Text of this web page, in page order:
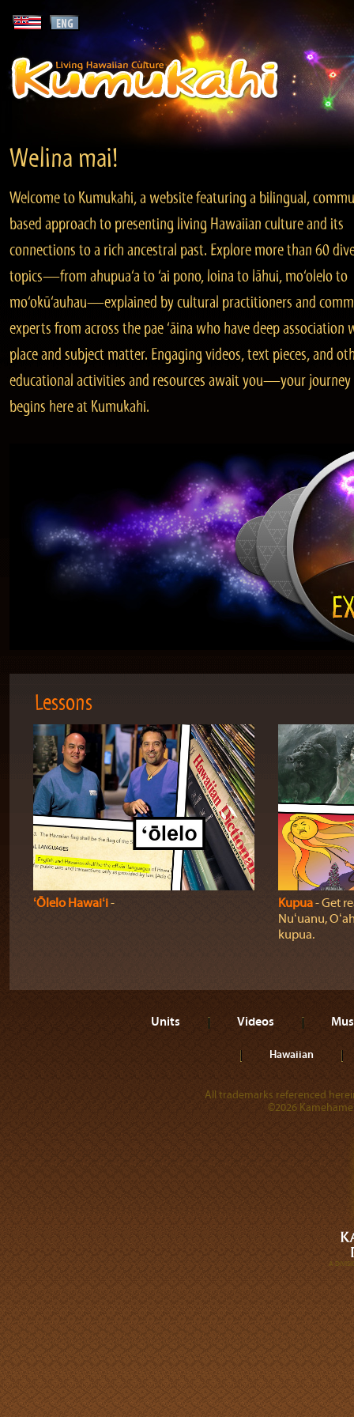
Welina mai!
Welcome to Kumukahi, a website featuring a bilingual,
based approach to presenting living Hawaiian culture and its
connections to a rich ancestral past. Explore more than 60
topics—from ahupua‘a to ‘ai pono, loina to lāhui, mo‘olelo to
mo‘okū‘auhau—explained by cultural practitioners and
experts from across the pae ‘āina who have deep association
place and subject matter. Engaging videos, text pieces, and
educational activities and resources await you—your journey
begins here at Kumukahi.
Lessons
ʻŌlelo Hawaiʻi‐ Kupua‐ Get
Nuʻuanu,
kupua.
Units Videos
Hawaiian
All trademarks referenced
©2026
A